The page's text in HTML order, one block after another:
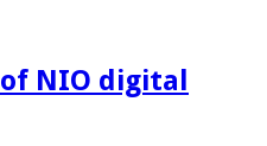
NIO digital